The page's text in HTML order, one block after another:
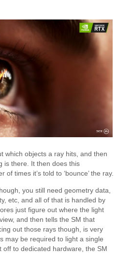
which objects a ray hits, and then
is there. It then does this
times it’s told to ‘bounce’ the ray.
you still need geometry data,
etc, and all of that is handled by
just figure out where the light
and then tells the SM that
out those rays though, is very
may be required to light a single
off to dedicated hardware, the SM